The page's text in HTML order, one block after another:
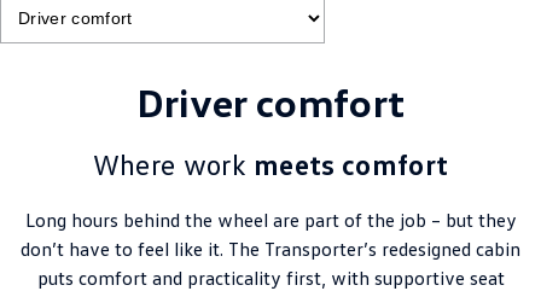
Driver comfort
Where work meets comfort
Long hours behind the wheel are part of the job – but they
don’t have to feel like it. The Transporter’s redesigned cabin
puts comfort and practicality first, with supportive seat